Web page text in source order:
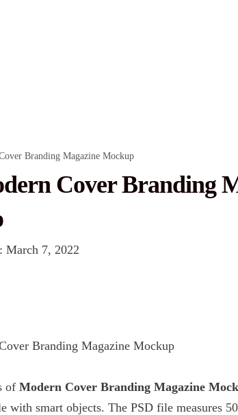
Branding Magazine Mockup
Cover Branding
March 7, 2022
of Modern Cover Branding Magazine
with smart objects. The PSD file measures